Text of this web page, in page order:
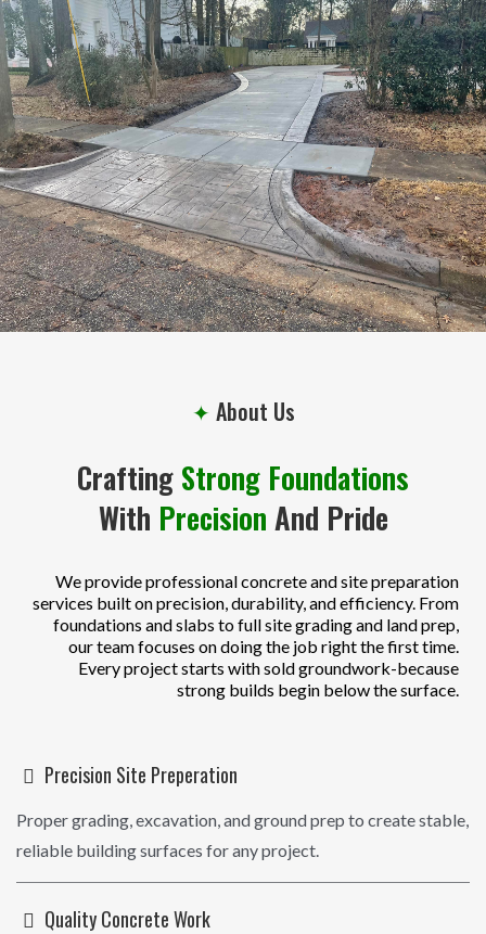
Every Project
✦ About Us
Crafting Strong Foundations
With Precision And Pride
We provide professional concrete and site preparation
services built on precision, durability, and efficiency. From
foundations and slabs to full site grading and land prep,
our team focuses on doing the job right the first time.
Every project starts with sold groundwork-because
strong builds begin below the surface.
Precision Site Preperation
Proper grading, excavation, and ground prep to create stable,
reliable building surfaces for any project.
Quality Concrete Work